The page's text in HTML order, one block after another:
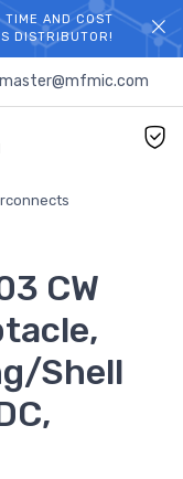
TIME AND COST
DISTRIBUTOR!
CW
Shell